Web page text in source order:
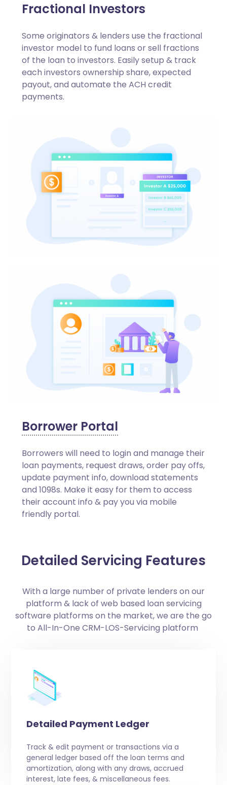
Fractional Investors
Some originators & lenders use the fractional
investor model to fund loans or sell fractions
of the loan to investors. Easily setup & track
each investors ownership share, expected
payout, and automate the ACH credit
payments.
Borrower Portal
Borrowers will need to login and manage their
loan payments, request draws, order pay offs,
update payment info, download statements
and 1098s. Make it easy for them to access
their account info & pay you via mobile
friendly portal.
Detailed Servicing Features
With a large number of private lenders on our
platform & lack of web based loan servicing
software platforms on the market, we are the go
to All-In-One CRM-LOS-Servicing platform
Detailed Payment Ledger
Track & edit payment or transactions via a
general ledger based off the loan terms and
amortization, along with any draws, accrued
interest, late fees, & miscellaneous fees.